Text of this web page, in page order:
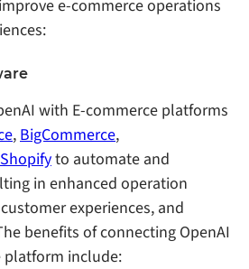
e-commerce operations
with E-commerce platforms
, BigCommerce,
Shopifyto automate and
in enhanced operation
experiences, and
benefits of connecting OpenAI
platform include: